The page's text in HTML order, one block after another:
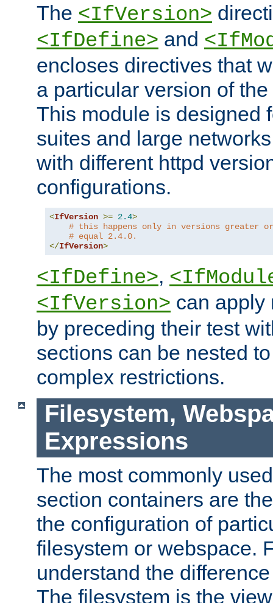
The <IfVersion>
<IfDefine> and
encloses directives that
a particular version of
This module is designed
suites and large
with different httpd
configurations.
<IfVersion >= 2.4>
# this happens only in versions greater or
# equal 2.4.0.
</IfVersion>
<IfDefine>,
<IfVersion> can apply
by preceding their test
sections can be nested
complex restrictions.
Filesystem,
Expressions
The most commonly
section containers are
the configuration of
filesystem or webspace.
understand the
The filesystem is the